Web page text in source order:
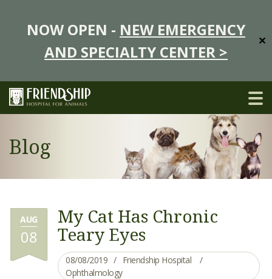
NOW OPEN - NEW EMERGENCY
AND SPECIALTY CENTER >
✕
Blog
AUG
08
My Cat Has Chronic
Teary Eyes
08/08/2019
Friendship Hospital
Ophthalmology